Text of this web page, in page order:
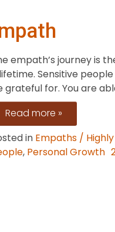
empath’s journey is
Sensitive
grateful for. You are
Read more »
in Empaths /
, Personal Growth